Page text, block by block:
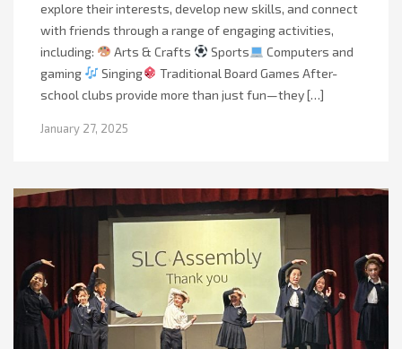
explore their interests, develop new skills, and connect
with friends through a range of engaging activities,
including:
Arts & Crafts Sports
Computers and
gaming
Singing
Traditional Board Games After-
school clubs provide more than just fun—they […]
January 27, 2025